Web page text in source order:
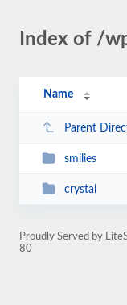
Index of /
Name
Parent
smilies
crystal
Proudly Served by
80